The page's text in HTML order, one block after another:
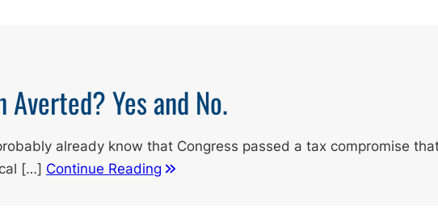
Yes and No.
already know that Congress passed a tax compromise
[…] Continue Reading